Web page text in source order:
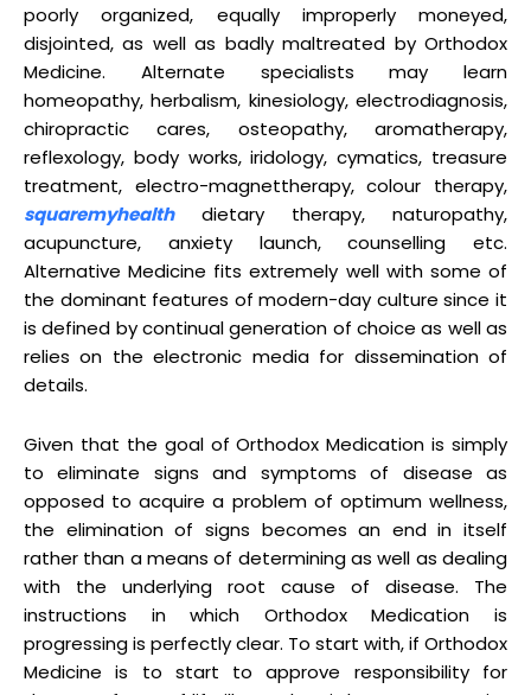
poorly organized, equally improperly moneyed,
disjointed, as well as badly maltreated by Orthodox
Medicine. Alternate specialists may learn
homeopathy, herbalism, kinesiology, electrodiagnosis,
chiropractic cares, osteopathy, aromatherapy,
reflexology, body works, iridology, cymatics, treasure
treatment, electro-magnettherapy, colour therapy,
squaremyhealthdietary therapy, naturopathy,
acupuncture, anxiety launch, counselling etc.
Alternative Medicine fits extremely well with some of
the dominant features of modern-day culture since it
is defined by continual generation of choice as well as
relies on the electronic media for dissemination of
details.
Given that the goal of Orthodox Medication is simply
to eliminate signs and symptoms of disease as
opposed to acquire a problem of optimum wellness,
the elimination of signs becomes an end in itself
rather than a means of determining as well as dealing
with the underlying root cause of disease. The
instructions in which Orthodox Medication is
progressing is perfectly clear. To start with, if Orthodox
Medicine is to start to approve responsibility for